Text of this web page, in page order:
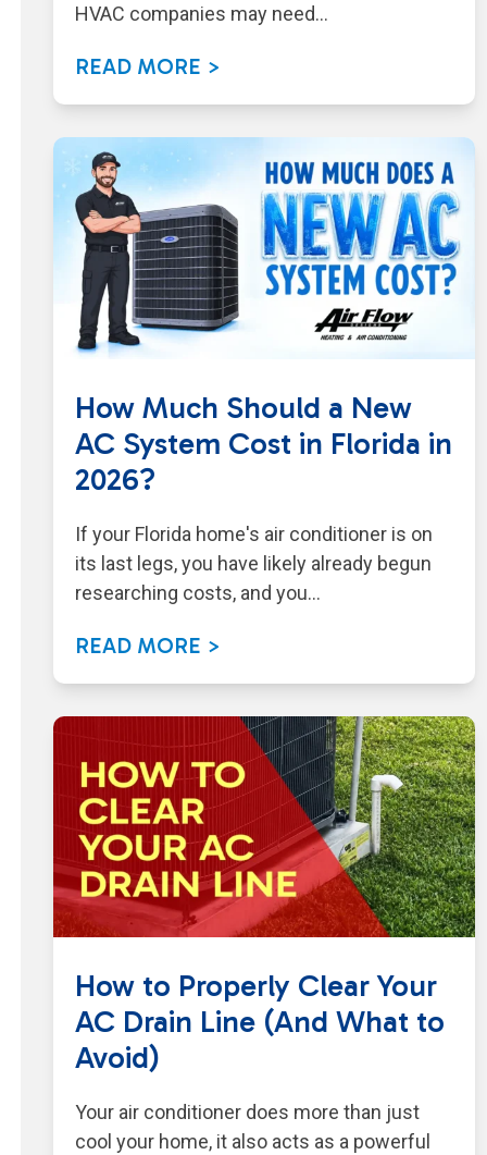
HVAC companies may need…
READ MORE >
How Much Should a New
AC System Cost in Florida in
2026?
If your Florida home's air conditioner is on
its last legs, you have likely already begun
researching costs, and you…
READ MORE >
How to Properly Clear Your
AC Drain Line (And What to
Avoid)
Your air conditioner does more than just
cool your home, it also acts as a powerful